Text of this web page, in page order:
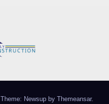
Theme: Newsup by Themeansar.